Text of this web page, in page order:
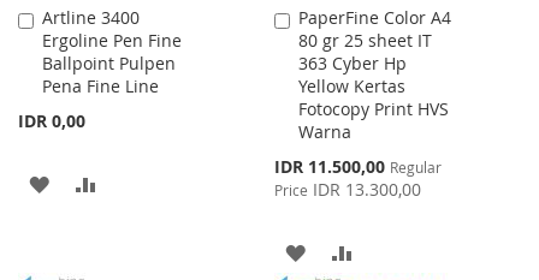
Artline 3400
Ergoline Pen Fine
Ballpoint Pulpen
Pena Fine Line
IDR 0,00
Add
to
Cart
ADD
PaperFine Color A4
80 gr 25 sheet IT
363 Cyber Hp
Yellow Kertas
Fotocopy Print HVS
Warna
Special
Price
IDR 11.500,00 Regular
Price IDR 13.300,00
Add
to
Cart
ADD